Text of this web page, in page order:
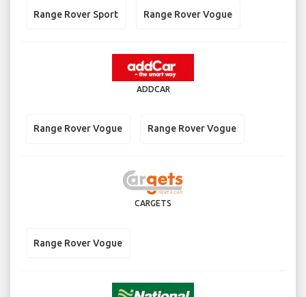
Range Rover Sport Range Rover Vogue
ADDCAR
Range Rover Vogue Range Rover Vogue
CARGETS
Range Rover Vogue